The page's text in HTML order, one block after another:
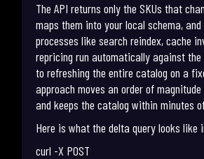
The API returns only the SKUs that
maps them into your local schema,
processes like search reindex, cache
repricing run automatically against the
to refreshing the entire catalog on a
approach moves an order of
and keeps the catalog within minutes
Here is what the delta query looks like
curl -X POST